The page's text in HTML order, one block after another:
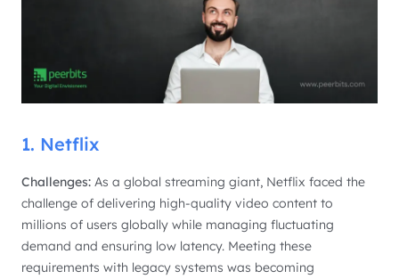
1. Netflix
Challenges: As a global streaming giant, Netflix faced the
challenge of delivering high-quality video content to
millions of users globally while managing fluctuating
demand and ensuring low latency. Meeting these
requirements with legacy systems was becoming